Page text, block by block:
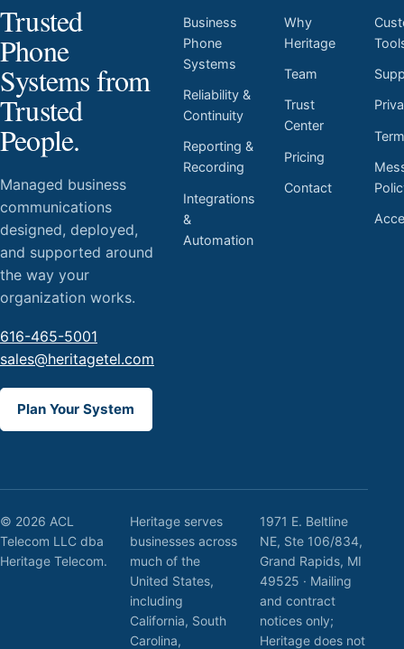
Trusted
Phone
Systems from
Trusted
People.
Managed business
communications
designed, deployed,
and supported around
the way your
organization works.
616-465-5001
sales@heritagetel.com
Plan Your System
Business
Phone
Systems
Reliability &
Continuity
Reporting &
Recording
Integrations
&
Automation
Why
Heritage
Team
Trust
Center
Pricing
Contact
© 2026 ACL
Telecom LLC dba
Heritage Telecom.
Heritage serves
businesses across
much of the
United States,
including
California, South
Carolina,
1971 E. Beltline
NE, Ste 106/834,
Grand Rapids, MI
49525 · Mailing
and contract
notices only;
Heritage does not